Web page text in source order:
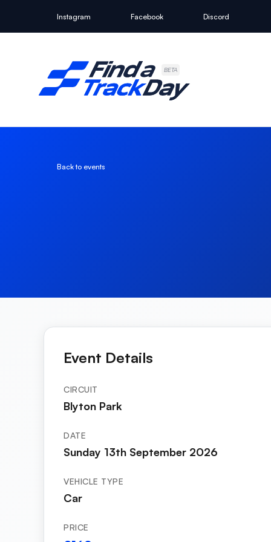
Instagram Facebook Discord
BETA
Back to events
Event Details
CIRCUIT
Blyton Park
DATE
Sunday 13th September 2026
VEHICLE TYPE
Car
PRICE